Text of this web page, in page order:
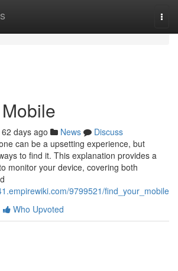
62 days ago News
Discuss
can be a upsetting experience, but
to find it. This explanation provides a
monitor your device, covering both
9799521/find_your_mobile
Who Upvoted